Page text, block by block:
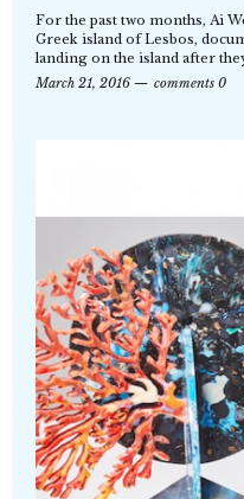
For the past two months, Ai
Greek island of Lesbos,
landing on the island after
March 21, 2016
comments 0